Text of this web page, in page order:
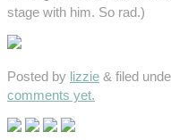
stage with him. So rad.)
Posted by lizzie & filed
comments yet.